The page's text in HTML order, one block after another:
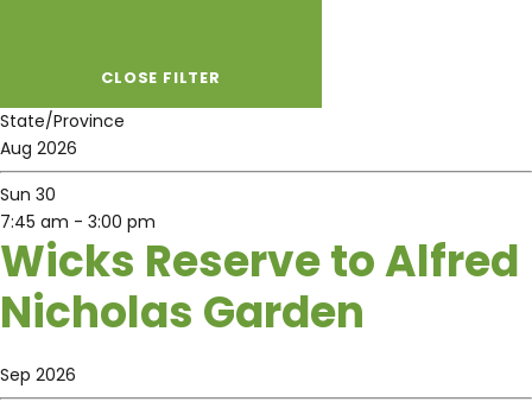
CLOSE FILTER
State/Province
Aug 2026
Sun 30
7:45 am - 3:00 pm
Wicks Reserve to Alfred
Nicholas Garden
Sep 2026